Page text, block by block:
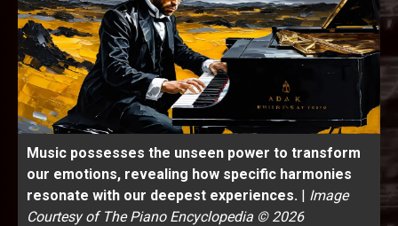
Music possesses the unseen power to transform
our emotions, revealing how specific harmonies
resonate with our deepest experiences. | Image
Courtesy of The Piano Encyclopedia © 2026